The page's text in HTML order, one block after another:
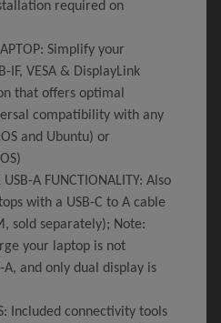
required on
Simplify your
IF, VESA & DisplayLink
that offers optimal
compatibility with any
and Ubuntu) or
USB-A FUNCTIONALITY: Also
with a USB-C to A cable
sold separately); Note:
your laptop is not
and only dual display is
Included connectivity tools